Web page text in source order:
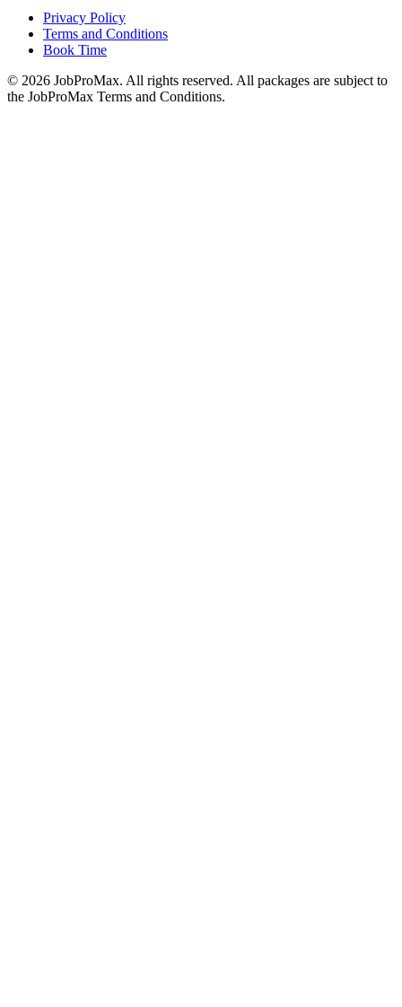
Privacy Policy
Terms and Conditions
Book Time
© 2026 JobProMax. All rights reserved. All packages are subject to
the JobProMax Terms and Conditions.